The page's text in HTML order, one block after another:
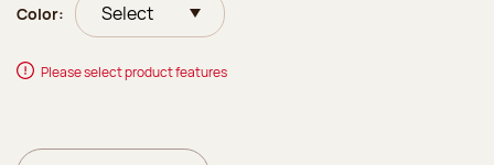
Color:
Please select product features